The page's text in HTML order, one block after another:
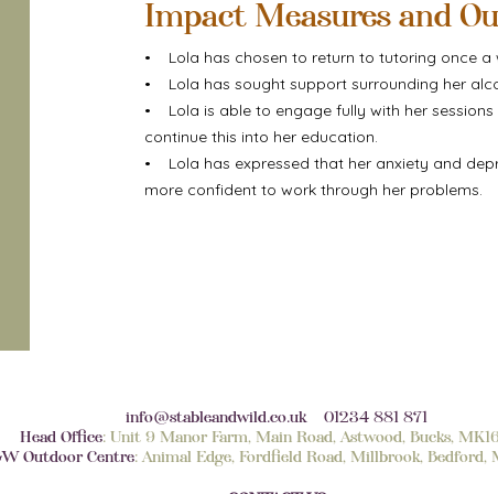
Impact Measures and
• Lola has chosen to return to tutoring once a
• Lola has sought support surrounding her
• Lola is able to engage fully with her
continue this into her education.
• Lola has expressed that her anxiety and
more confident to work through her problems.
info@stableandwild.co.uk01234 881 871
Head Office: Unit 9 Manor Farm, Main Road, Astwood, Bucks,
Outdoor Centre: Animal Edge, Fordfield Road, Millbrook, Bedford,